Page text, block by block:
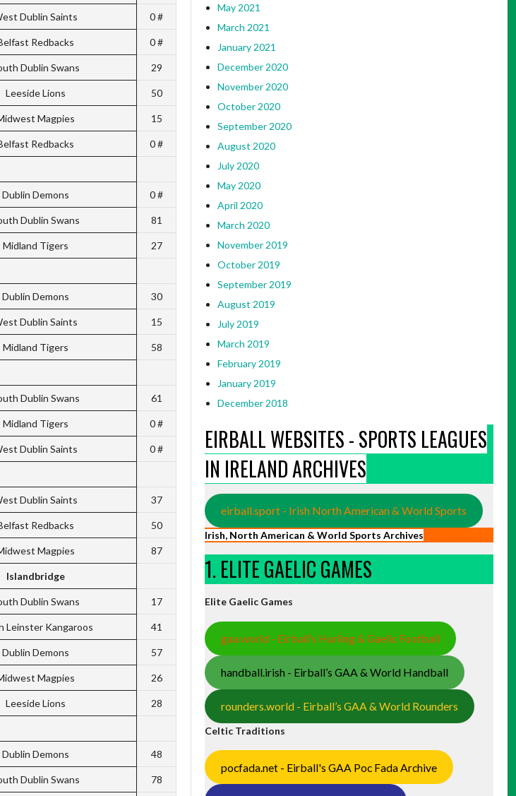
Dublin Saints 0 #
Redbacks 0 #
Dublin Swans 29
Leeside Lions 50
Magpies 15
Redbacks 0 #
Dublin Demons 0 #
Dublin Swans 81
Midland Tigers 27
Dublin Demons 30
Dublin Saints 15
Midland Tigers 58
Dublin Swans 61
Midland Tigers 0 #
Dublin Saints 0 #
Dublin Saints 37
Redbacks 50
Magpies 87
Islandbridge
Dublin Swans 17
Leinster Kangaroos 41
Dublin Demons 57
Magpies 26
Leeside Lions 28
Dublin Demons 48
Dublin Swans 78
May 2021
March 2021
January 2021
December 2020
November 2020
October 2020
September 2020
August 2020
July 2020
May 2020
April 2020
March 2020
November 2019
October 2019
September 2019
August 2019
July 2019
March 2019
February 2019
January 2019
December 2018
EIRBALL WEBSITES - SPORTS LEAGUES
IN IRELAND ARCHIVES
eirball.sport - Irish North American & World Sports
Irish, North American & World Sports Archives
1. ELITE GAELIC GAMES
Elite Gaelic Games
gaa.world - Eirball’s Hurling & Gaelic Football
handball.irish - Eirball’s GAA & World Handball
rounders.world - Eirball’s GAA & World Rounders
Celtic Traditions
pocfada.net - Eirball's GAA Poc Fada Archive